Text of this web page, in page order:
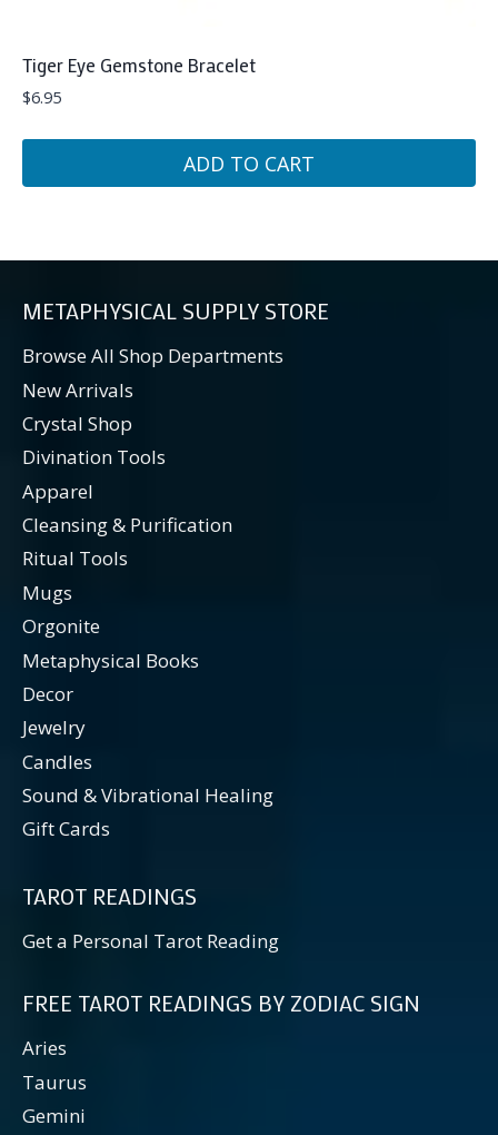
Tiger Eye Gemstone Bracelet
$6.95
ADD TO CART
METAPHYSICAL SUPPLY STORE
Browse All Shop Departments
New Arrivals
Crystal Shop
Divination Tools
Apparel
Cleansing & Purification
Ritual Tools
Mugs
Orgonite
Metaphysical Books
Decor
Jewelry
Candles
Sound & Vibrational Healing
Gift Cards
TAROT READINGS
Get a Personal Tarot Reading
FREE TAROT READINGS BY ZODIAC SIGN
Aries
Taurus
Gemini